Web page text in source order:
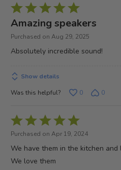
Rated
5
out
Amazing speakers
Purchased on Aug 29, 2025
Absolutely incredible sound!
Show details
Was this helpful?
0 0
Rated
5
out
of
Purchased on Apr 19, 2024
We have them in the kitchen and
We love them